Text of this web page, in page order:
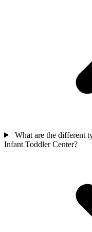
What are the different
Infant Toddler Center?